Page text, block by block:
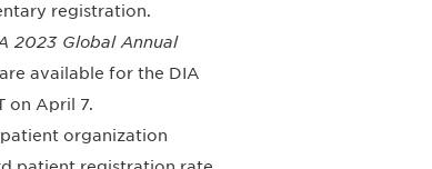
registration.
2023 Global Annual
available for the DIA
on April 7.
organization